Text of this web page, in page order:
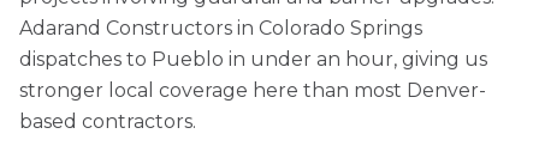
Adarand Constructors in Colorado Springs
dispatches to Pueblo in under an hour, giving us
stronger local coverage here than most Denver-
based contractors.